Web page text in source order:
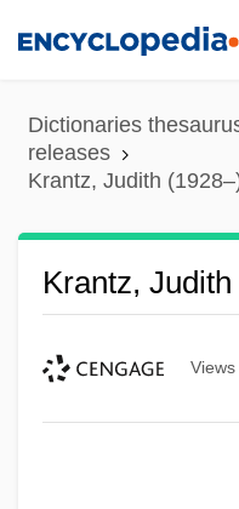
content
Dictionaries
releases
Krantz, Judith
Krantz,
Views